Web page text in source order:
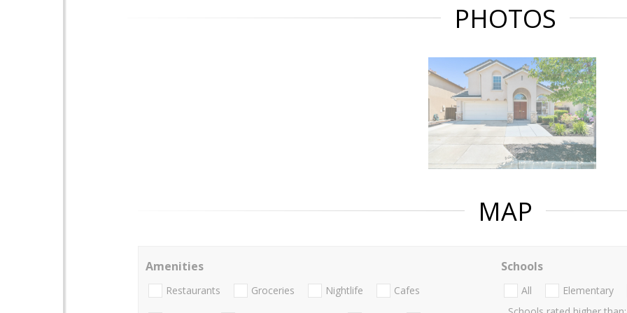
PHOTOS
MAP
Amenities
Restaurants Groceries Nightlife Cafes
Schools
All Elementary